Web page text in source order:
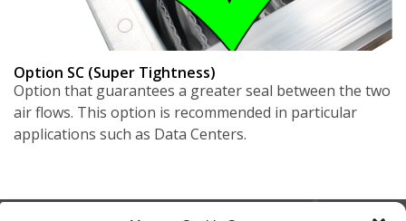
Option SC (Super Tightness)
Option that guarantees a greater seal between the two
air flows. This option is recommended in particular
applications such as Data Centers.